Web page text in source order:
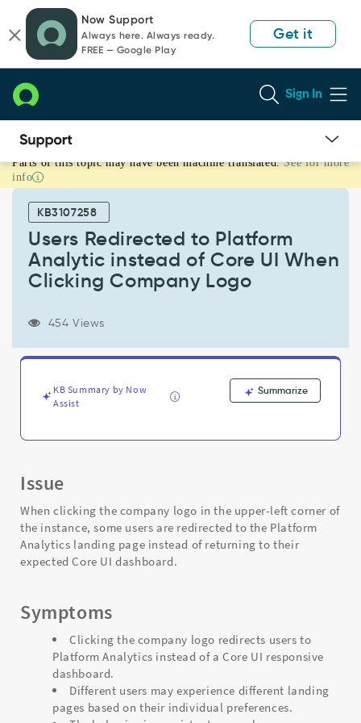
page
content
chat
Now Support
Always here. Always ready.
FREE — Google Play
Get it
Sign In
Users
Redirected
Platform
Analytic
instead
Clicking
Company
Logo
Parts of this topic may have been machine translated. See for more
info
KB3107258
Users Redirected to Platform
Analytic instead of Core UI When
Clicking Company Logo
454 Views
KB Summary by Now
Assist
Summarize
Issue
When clicking the company logo in the upper-left corner of
the instance, some users are redirected to the Platform
Analytics landing page instead of returning to their
expected Core UI dashboard.
Symptoms
Clicking the company logo redirects users to
Platform Analytics instead of a Core UI responsive
dashboard.
Different users may experience different landing
pages based on their individual preferences.